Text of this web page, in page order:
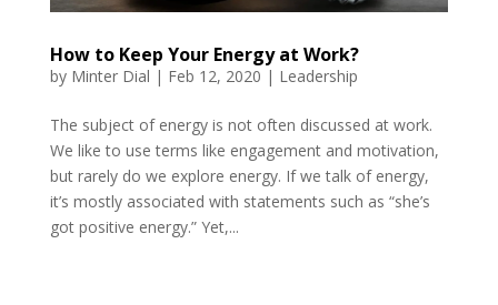
How to Keep Your Energy at Work?
by Minter Dial | Feb 12, 2020 | Leadership
The subject of energy is not often discussed at work.
We like to use terms like engagement and motivation,
but rarely do we explore energy. If we talk of energy,
it’s mostly associated with statements such as “she’s
got positive energy.” Yet,...